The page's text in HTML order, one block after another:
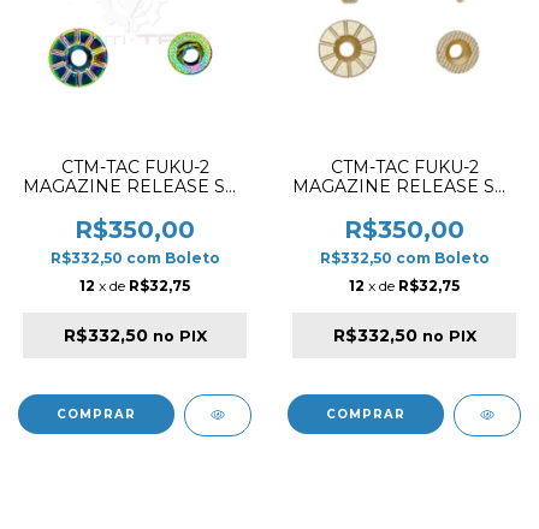
CTM-TAC FUKU-2
MAGAZINE RELEASE SET
ELECTROPLED
CHAMALEON
R$350,00
R$332,50 com Boleto
12 x de R$32,75
R$332,50 no PIX
CTM-TAC FUKU-2
MAGAZINE RELEASE SET
CHAMPAGNE GOLD
R$350,00
R$332,50 com Boleto
12 x de R$32,75
R$332,50 no PIX